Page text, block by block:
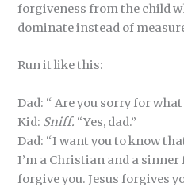
forgiveness from the child
dominate instead of
Run it like this:
Dad: “ Are you sorry for what
Kid: Sniff. “Yes, dad.”
Dad: “I want you to know
I’m a Christian and a sinner
forgive you. Jesus forgives